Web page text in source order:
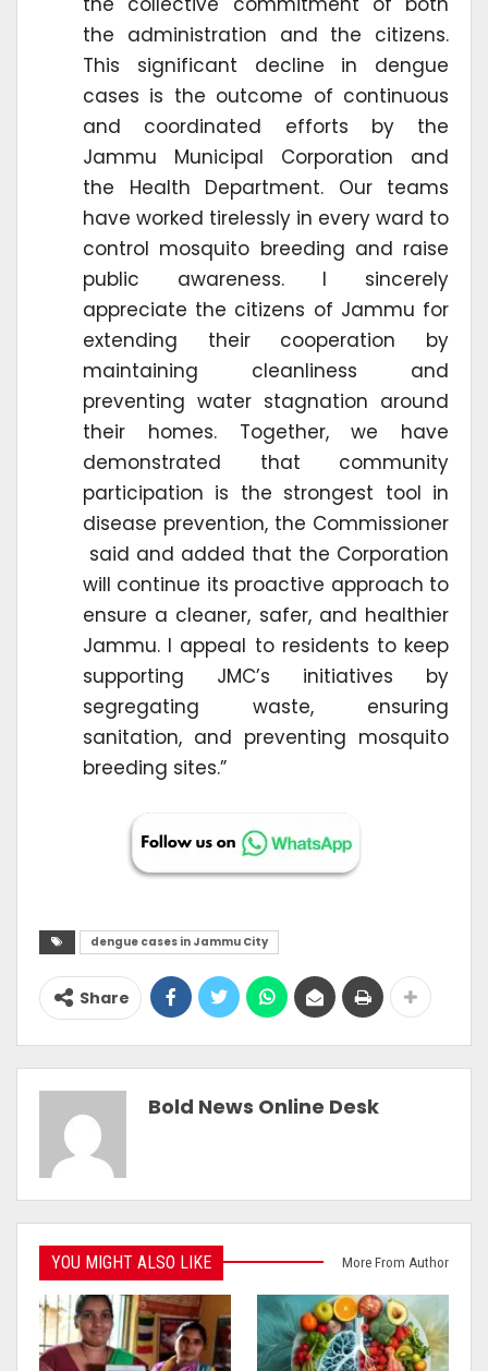
the administration and the citizens.
This significant decline in dengue
cases is the outcome of continuous
and coordinated efforts by the
Jammu Municipal Corporation and
the Health Department. Our teams
have worked tirelessly in every ward to
control mosquito breeding and raise
public awareness. I sincerely
appreciate the citizens of Jammu for
extending their cooperation by
maintaining cleanliness and
preventing water stagnation around
their homes. Together, we have
demonstrated that community
participation is the strongest tool in
disease prevention, the Commissioner
said and added that the Corporation
will continue its proactive approach to
ensure a cleaner, safer, and healthier
Jammu. I appeal to residents to keep
supporting JMC’s initiatives by
segregating waste, ensuring
sanitation, and preventing mosquito
breeding sites.”
dengue cases in Jammu City
Share
Bold News Online Desk
YOU MIGHT ALSO LIKE More From Author